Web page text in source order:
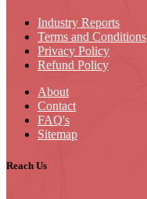
Industry Reports
Terms and Conditions
Privacy Policy
Refund Policy
About
Contact
FAQ's
Sitemap
Reach Us